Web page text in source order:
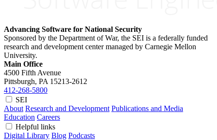
Advancing Software for National Security
Sponsored by the Department of War, the SEI is a federally funded
research and development center managed by Carnegie Mellon
University.
Main Office
4500 Fifth Avenue
Pittsburgh, PA 15213-2612
412-268-5800
SEI
About Research and Development Publications and Media
Education Careers
Helpful links
Digital Library Blog Podcasts